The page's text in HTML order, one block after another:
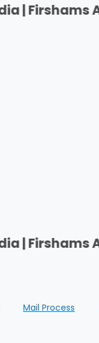
Mail Process